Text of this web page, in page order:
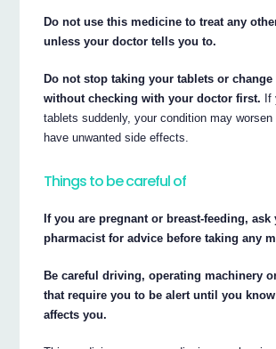
Do not use this medicine to treat any
unless your doctor tells you to.
Do not stop taking your tablets or change
without checking with your doctor first. If
tablets suddenly, your condition may
have unwanted side effects.
Things to be careful of
If you are pregnant or breast-feeding,
pharmacist for advice before taking any
Be careful driving, operating machinery
that require you to be alert until you
affects you.